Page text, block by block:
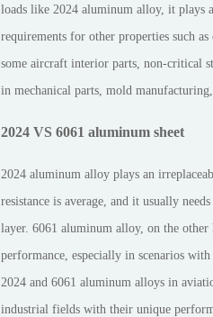
loads like 2024 aluminum alloy, it plays
requirements for other properties such
some aircraft interior parts, non-critical
in mechanical parts, mold
2024 VS 6061 aluminum sheet
2024 aluminum alloy plays an
resistance is average, and it usually
layer. 6061 aluminum alloy, on the other
performance, especially in scenarios
2024 and 6061 aluminum alloys in
industrial fields with their unique